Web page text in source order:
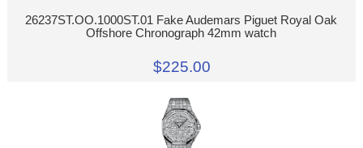
26237ST.OO.1000ST.01 Fake Audemars Piguet Royal Oak
Offshore Chronograph 42mm watch
$225.00